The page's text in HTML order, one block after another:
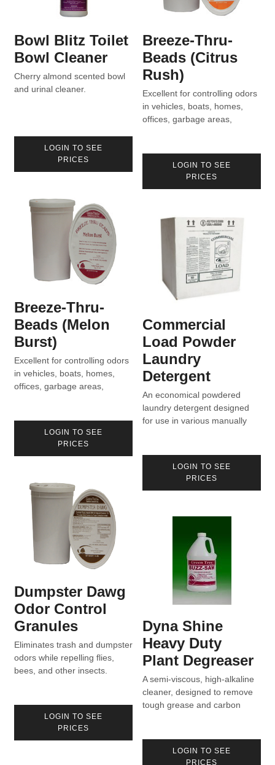
Bowl Blitz Toilet
Bowl Cleaner
Cherry almond scented bowl
and urinal cleaner.
LOGIN TO SEE
PRICES
Breeze-Thru-
Beads (Citrus
Rush)
Excellent for controlling odors
in vehicles, boats, homes,
offices, garbage areas,
LOGIN TO SEE
PRICES
Breeze-Thru-
Beads (Melon
Burst)
Excellent for controlling odors
in vehicles, boats, homes,
offices, garbage areas,
LOGIN TO SEE
PRICES
Commercial
Load Powder
Laundry
Detergent
An economical powdered
laundry detergent designed
for use in various manually
LOGIN TO SEE
PRICES
Dumpster Dawg
Odor Control
Granules
Eliminates trash and dumpster
odors while repelling flies,
bees, and other insects.
LOGIN TO SEE
PRICES
Dyna Shine
Heavy Duty
Plant Degreaser
A semi-viscous, high-alkaline
cleaner, designed to remove
tough grease and carbon
LOGIN TO SEE
PRICES